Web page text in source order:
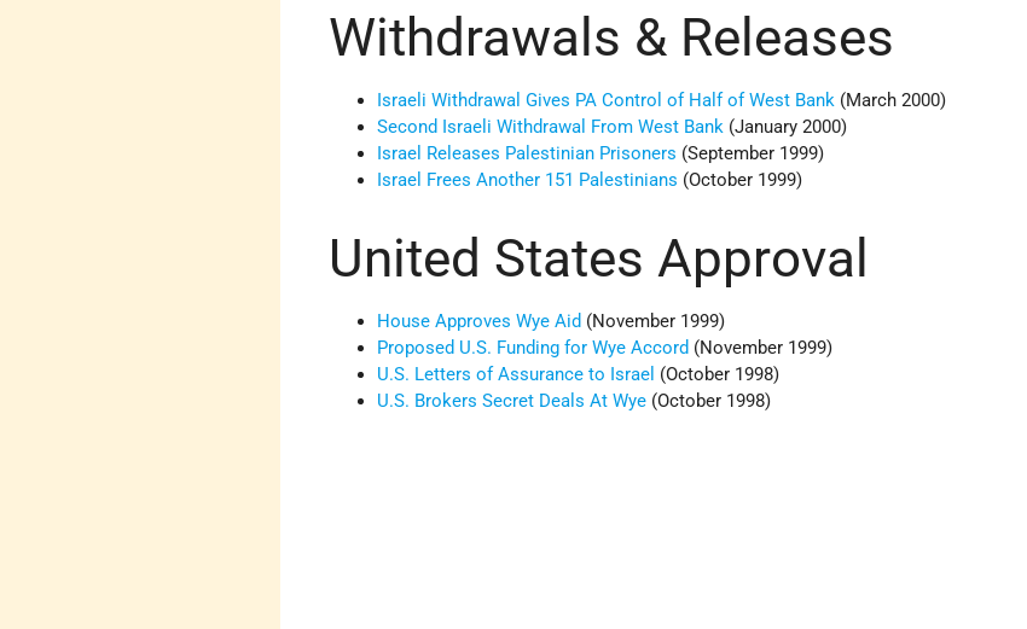
Withdrawals & Releases
Israeli Withdrawal Gives PA Control of Half of West Bank (March 2000)
Second Israeli Withdrawal From West Bank (January 2000)
Israel Releases Palestinian Prisoners (September 1999)
Israel Frees Another 151 Palestinians (October 1999)
United States Approval
House Approves Wye Aid (November 1999)
Proposed U.S. Funding for Wye Accord (November 1999)
U.S. Letters of Assurance to Israel (October 1998)
U.S. Brokers Secret Deals At Wye (October 1998)